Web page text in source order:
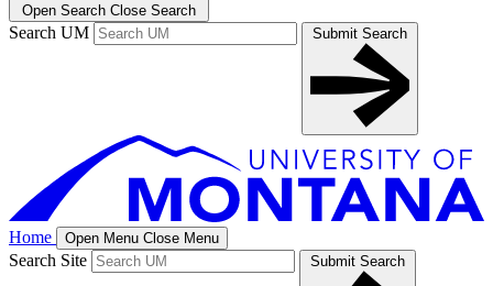
Open Search Close Search
Search UM Submit Search
Home Open Menu Close Menu
Search Site Submit Search